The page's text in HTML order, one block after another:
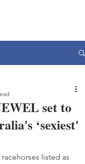
set to
‘sexiest'
listed as